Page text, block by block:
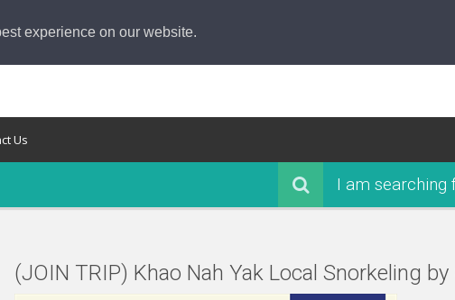
experience on our website.
Us
I am searching
(JOIN TRIP) Khao Nah Yak Local Snorkeling